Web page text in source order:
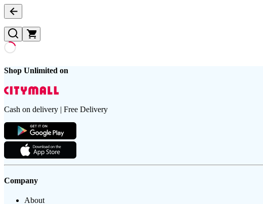
Shop Unlimited on
Cash on delivery | Free Delivery
Company
About